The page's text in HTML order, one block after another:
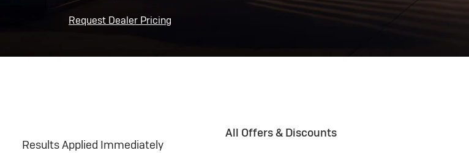
Request Dealer Pricing
Results Applied Immediately
All Offers & Discounts